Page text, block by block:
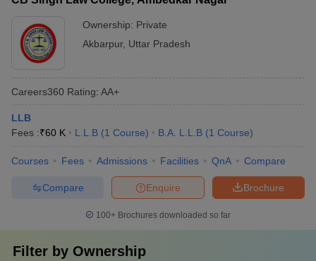
Ownership: Private
Akbarpur, Uttar Pradesh
Careers360 Rating: AA+
LLB
Fees :₹60 K L.L.B (1 Course) B.A. L.L.B (1 Course)
Courses Fees Admissions Facilities QnA Compare
Brochure
Enquire
Compare
100+ Brochures downloaded so far
Filter by Ownership